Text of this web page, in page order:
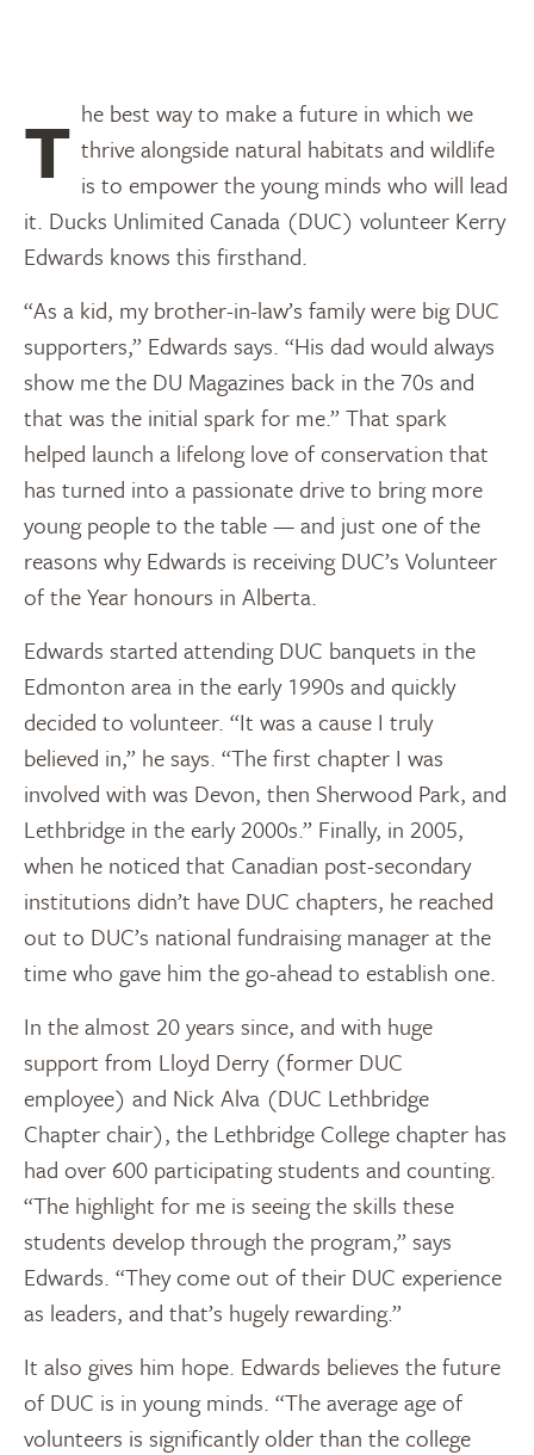
The best way to make a future in which we thrive alongside natural habitats and wildlife
is to empower the young minds who will lead
it. Ducks Unlimited Canada (DUC) volunteer Kerry
Edwards knows this firsthand.
“As a kid, my brother-in-law’s family were big DUC
supporters,” Edwards says. “His dad would always
show me the DU Magazines back in the 70s and
that was the initial spark for me.” That spark
helped launch a lifelong love of conservation that
has turned into a passionate drive to bring more
young people to the table — and just one of the
reasons why Edwards is receiving DUC’s Volunteer
of the Year honours in Alberta.
Edwards started attending DUC banquets in the
Edmonton area in the early 1990s and quickly
decided to volunteer. “It was a cause I truly
believed in,” he says. “The first chapter I was
involved with was Devon, then Sherwood Park, and
Lethbridge in the early 2000s.” Finally, in 2005,
when he noticed that Canadian post-secondary
institutions didn’t have DUC chapters, he reached
out to DUC’s national fundraising manager at the
time who gave him the go-ahead to establish one.
In the almost 20 years since, and with huge
support from Lloyd Derry (former DUC
employee) and Nick Alva (DUC Lethbridge
Chapter chair), the Lethbridge College chapter has
had over 600 participating students and counting.
“The highlight for me is seeing the skills these
students develop through the program,” says
Edwards. “They come out of their DUC experience
as leaders, and that’s hugely rewarding.”
It also gives him hope. Edwards believes the future
of DUC is in young minds. “The average age of
volunteers is significantly older than the college